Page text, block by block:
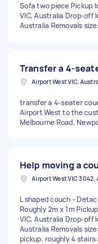
Sofa two piece Pickup
VIC, Australia Drop-off
Australia Removals
Transfer a 4-
Airport West VIC,
transfer a 4-seater
Airport West to the
Melbourne Road,
Help moving a
L shaped couch -
Roughly 2m x 1m
VIC, Australia Drop-off
Australia Removals
pickup, roughly 4